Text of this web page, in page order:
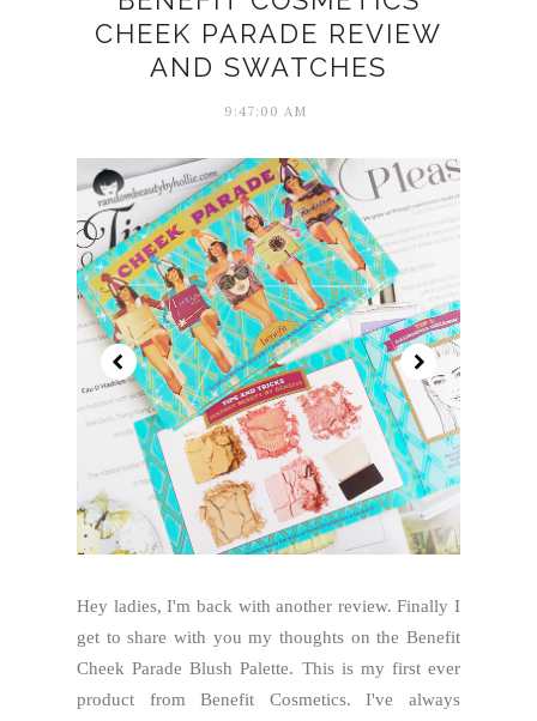
CHEEK PARADE REVIEW
AND SWATCHES
9:47:00 AM
Hey ladies, I'm back with another review. Finally I
get to share with you my thoughts on the Benefit
Cheek Parade Blush Palette. This is my first ever
product from Benefit Cosmetics. I've always